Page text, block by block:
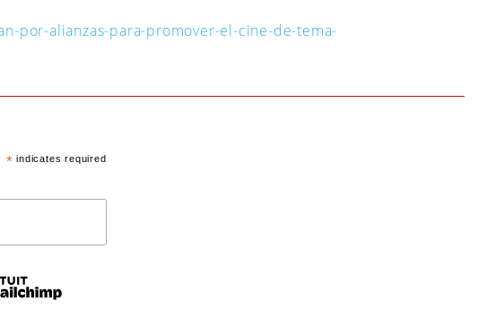
por-alianzas-para-promover-el-cine-de-tema-
* indicates required